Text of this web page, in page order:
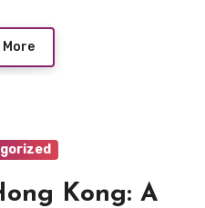
More
Kong: A